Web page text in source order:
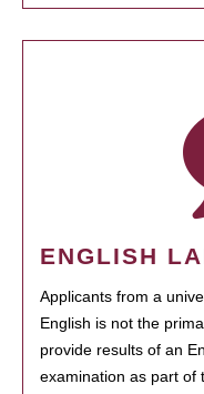
ENGLISH
Applicants from a
English is not the
provide results of an
examination as part of